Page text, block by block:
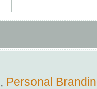
, Personal